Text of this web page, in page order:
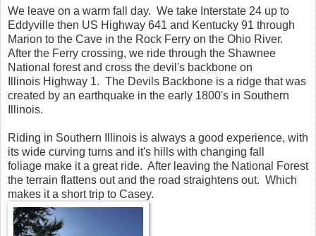
We leave on a warm fall day. We take Interstate 24 up to
Eddyville then US Highway 641 and Kentucky 91 through
Marion to the Cave in the Rock Ferry on the Ohio River.
After the Ferry crossing, we ride through the Shawnee
National forest and cross the devil's backbone on
Illinois Highway 1. The Devils Backbone is a ridge that was
created by an earthquake in the early 1800's in Southern
Illinois.
Riding in Southern Illinois is always a good experience, with
its wide curving turns and it's hills with changing fall
foliage make it a great ride. After leaving the National Forest
the terrain flattens out and the road straightens out. Which
makes it a short trip to Casey.